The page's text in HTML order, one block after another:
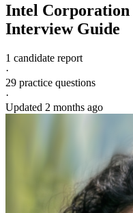
Intel Corporation
Interview Guide
1 candidate report
·
29 practice questions
·
Updated 2 months ago